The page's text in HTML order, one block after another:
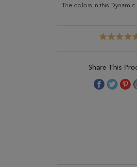
The colors in this
Share This